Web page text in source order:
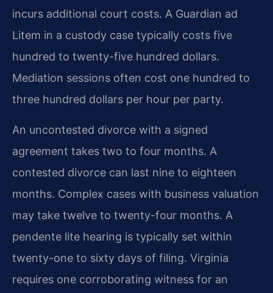
incurs additional court costs. A Guardian ad
Litem in a custody case typically costs five
hundred to twenty-five hundred dollars.
Mediation sessions often cost one hundred to
three hundred dollars per hour per party.
An uncontested divorce with a signed
agreement takes two to four months. A
contested divorce can last nine to eighteen
months. Complex cases with business valuation
may take twelve to twenty-four months. A
pendente lite hearing is typically set within
twenty-one to sixty days of filing. Virginia
requires one corroborating witness for an